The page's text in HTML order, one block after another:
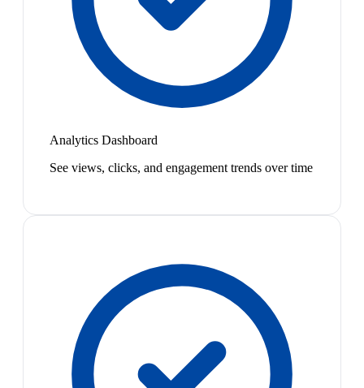
Analytics Dashboard
See views, clicks, and engagement trends over time